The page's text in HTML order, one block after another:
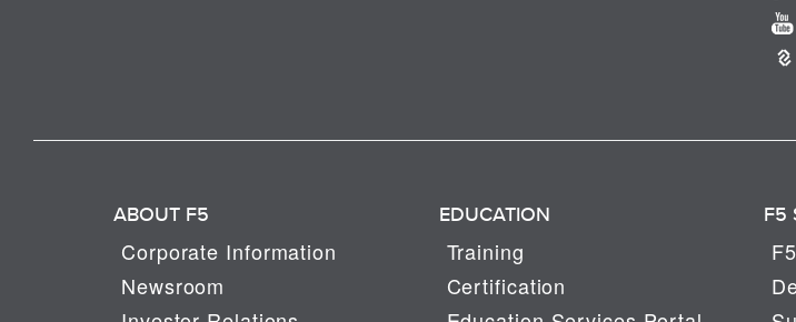
ABOUT F5
Corporate Information
Newsroom
EDUCATION
Training
Certification
F5